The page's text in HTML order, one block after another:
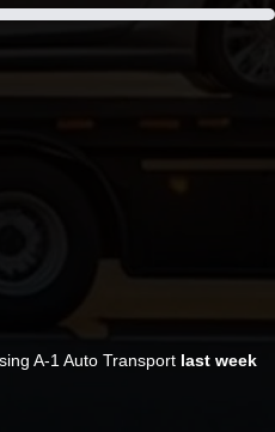
A-1 Auto Transport last week